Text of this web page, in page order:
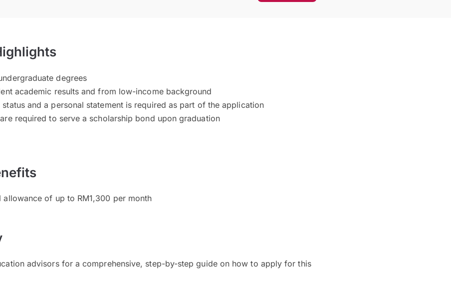
degrees
academic results and from low-income background
and a personal statement is required as part of the application
required to serve a scholarship bond upon graduation
allowance of up to RM1,300 per month
advisors for a comprehensive, step-by-step guide on how to apply for this